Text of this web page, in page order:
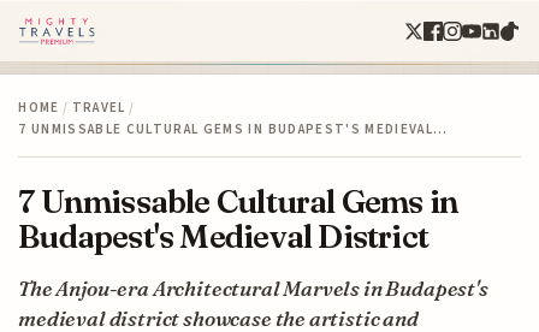
HOME / TRAVEL /
7 UNMISSABLE CULTURAL GEMS IN BUDAPEST'S MEDIEVAL…
7 Unmissable Cultural Gems in
Budapest's Medieval District
The Anjou-era Architectural Marvels in Budapest's
medieval district showcase the artistic and